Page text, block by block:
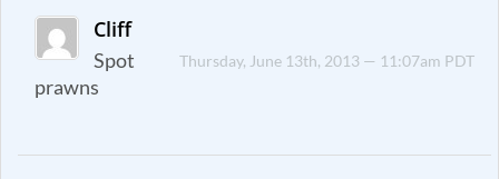
Cliff
Thursday, June 13th, 2013 — 11:07am PDT
Spot
prawns